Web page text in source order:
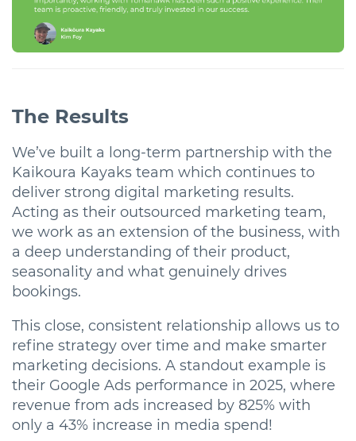
The Results
We’ve built a long-term partnership with the
Kaikoura Kayaks team which continues to
deliver strong digital marketing results.
Acting as their outsourced marketing team,
we work as an extension of the business, with
a deep understanding of their product,
seasonality and what genuinely drives
bookings.
This close, consistent relationship allows us to
refine strategy over time and make smarter
marketing decisions. A standout example is
their Google Ads performance in 2025, where
revenue from ads increased by 825% with
only a 43% increase in media spend!